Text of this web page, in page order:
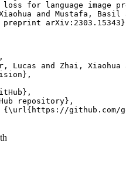
for language image
and Mustafa,
Lucas and Zhai, Xiaohua
repository},
{\url{https://github.com/